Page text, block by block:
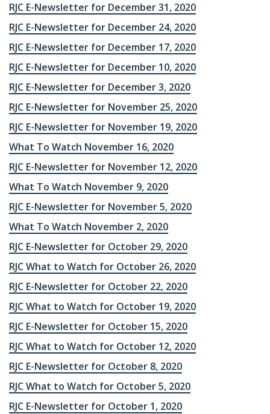
RJC E-Newsletter for December 31, 2020
RJC E-Newsletter for December 24, 2020
RJC E-Newsletter for December 17, 2020
RJC E-Newsletter for December 10, 2020
RJC E-Newsletter for December 3, 2020
RJC E-Newsletter for November 25, 2020
RJC E-Newsletter for November 19, 2020
What To Watch November 16, 2020
RJC E-Newsletter for November 12, 2020
What To Watch November 9, 2020
RJC E-Newsletter for November 5, 2020
What To Watch November 2, 2020
RJC E-Newsletter for October 29, 2020
RJC What to Watch for October 26, 2020
RJC E-Newsletter for October 22, 2020
RJC What to Watch for October 19, 2020
RJC E-Newsletter for October 15, 2020
RJC What to Watch for October 12, 2020
RJC E-Newsletter for October 8, 2020
RJC What to Watch for October 5, 2020
RJC E-Newsletter for October 1, 2020